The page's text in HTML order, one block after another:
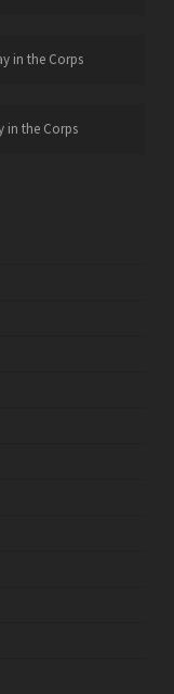
in the Corps
in the Corps